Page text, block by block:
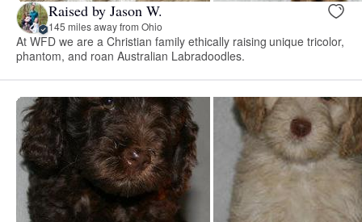
Raised by Jason W.
145 miles away from Ohio
At WFD we are a Christian family ethically raising unique tricolor,
phantom, and roan Australian Labradoodles.